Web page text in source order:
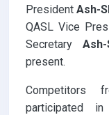
President Ash-
QASL Vice
Secretary
present.
Competitors
participated in